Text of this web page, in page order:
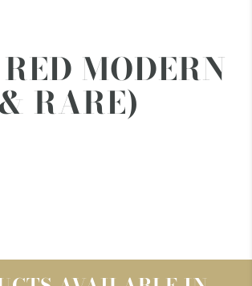
MODERN
RARE)